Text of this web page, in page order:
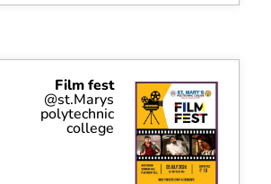
Film fest
@st.Marys
polytechnic
college